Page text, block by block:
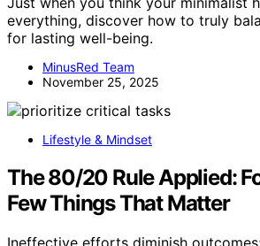
everything, discover how to truly
for lasting well-being.
MinusRed Team
November 25, 2025
Lifestyle & Mindset
The 80/20 Rule Applied:
Few Things That Matter
Ineffective efforts diminish